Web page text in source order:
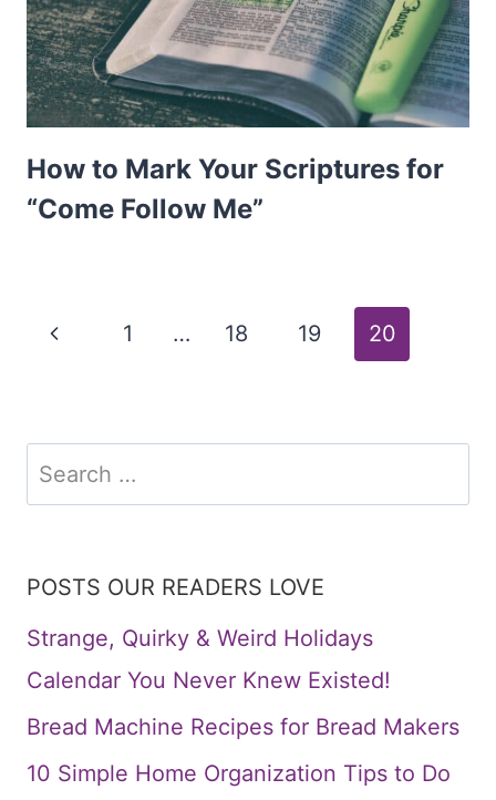
How to Mark Your Scriptures for
“Come Follow Me”
Page
Previous
1 … 18 19 20
Search
for:
POSTS OUR READERS LOVE
Strange, Quirky & Weird Holidays
Calendar You Never Knew Existed!
Bread Machine Recipes for Bread Makers
10 Simple Home Organization Tips to Do